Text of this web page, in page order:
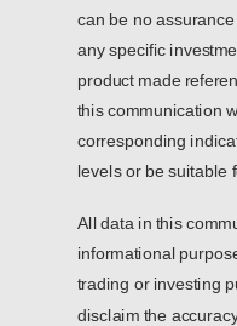
can be no
any specific
product made
this communication
corresponding
levels or be suitable
All data in this
informational
trading or investing
disclaim the